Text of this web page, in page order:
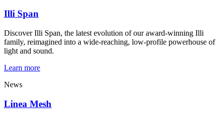
Illi Span
Discover Illi Span, the latest evolution of our award-winning Illi
family, reimagined into a wide-reaching, low-profile powerhouse of
light and sound.
Learn more
News
Linea Mesh